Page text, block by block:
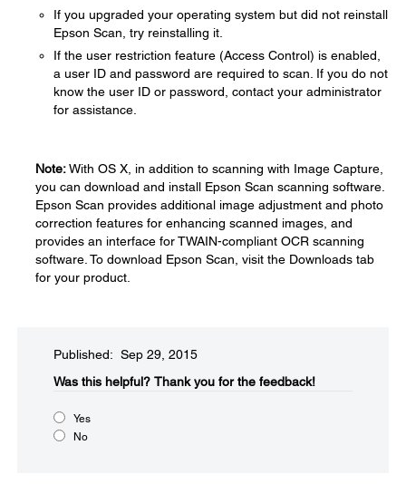
If you upgraded your operating system but did not reinstall
Epson Scan, try reinstalling it.
If the user restriction feature (Access Control) is enabled,
a user ID and password are required to scan. If you do not
know the user ID or password, contact your administrator
for assistance.
Note:With OS X, in addition to scanning with Image Capture,
you can download and install Epson Scan scanning software.
Epson Scan provides additional image adjustment and photo
correction features for enhancing scanned images, and
provides an interface for TWAIN-compliant OCR scanning
software. To download Epson Scan, visit the Downloads tab
for your product.
Published: Sep 29, 2015
Was this helpful?​ Thank you for the feedback!
Yes
No